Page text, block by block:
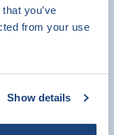
you’ve
from your use
Show details you